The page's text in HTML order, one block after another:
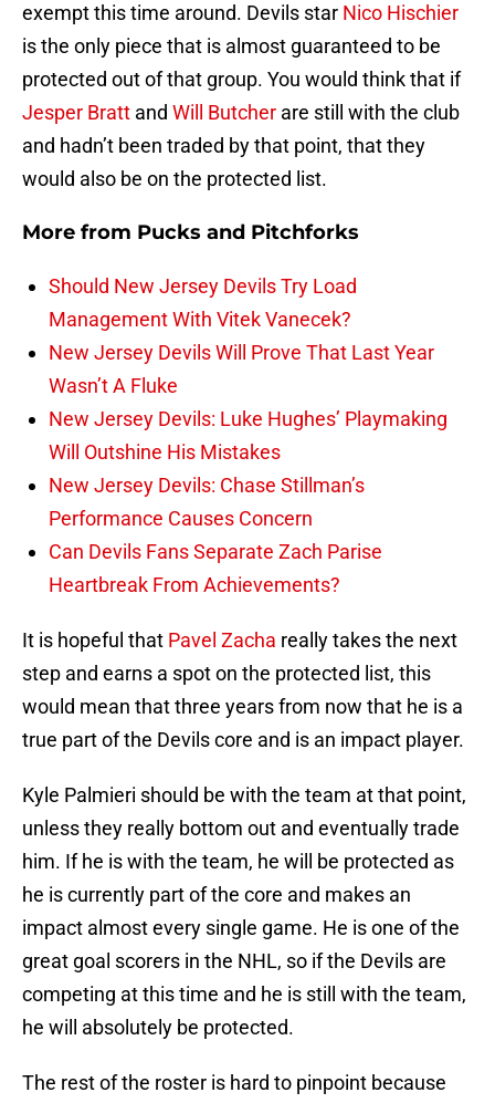
exempt this time around. Devils star Nico Hischier
is the only piece that is almost guaranteed to be
protected out of that group. You would think that if
Jesper Bratt and Will Butcher are still with the club
and hadn’t been traded by that point, that they
would also be on the protected list.
More from Pucks and Pitchforks
Should New Jersey Devils Try Load
Management With Vitek Vanecek?
New Jersey Devils Will Prove That Last Year
Wasn’t A Fluke
New Jersey Devils: Luke Hughes’ Playmaking
Will Outshine His Mistakes
New Jersey Devils: Chase Stillman’s
Performance Causes Concern
Can Devils Fans Separate Zach Parise
Heartbreak From Achievements?
It is hopeful that Pavel Zacha really takes the next
step and earns a spot on the protected list, this
would mean that three years from now that he is a
true part of the Devils core and is an impact player.
Kyle Palmieri should be with the team at that point,
unless they really bottom out and eventually trade
him. If he is with the team, he will be protected as
he is currently part of the core and makes an
impact almost every single game. He is one of the
great goal scorers in the NHL, so if the Devils are
competing at this time and he is still with the team,
he will absolutely be protected.
The rest of the roster is hard to pinpoint because